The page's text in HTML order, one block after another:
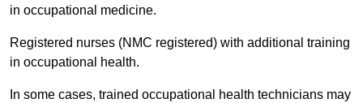
in occupational medicine.
Registered nurses (NMC registered) with additional training
in occupational health.
In some cases, trained occupational health technicians may